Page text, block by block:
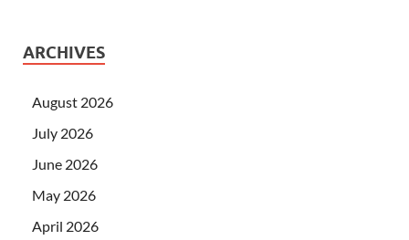
ARCHIVES
August 2026
July 2026
June 2026
May 2026
April 2026